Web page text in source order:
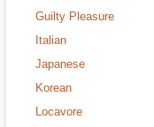
Guilty Pleasure
Italian
Japanese
Korean
Locavore